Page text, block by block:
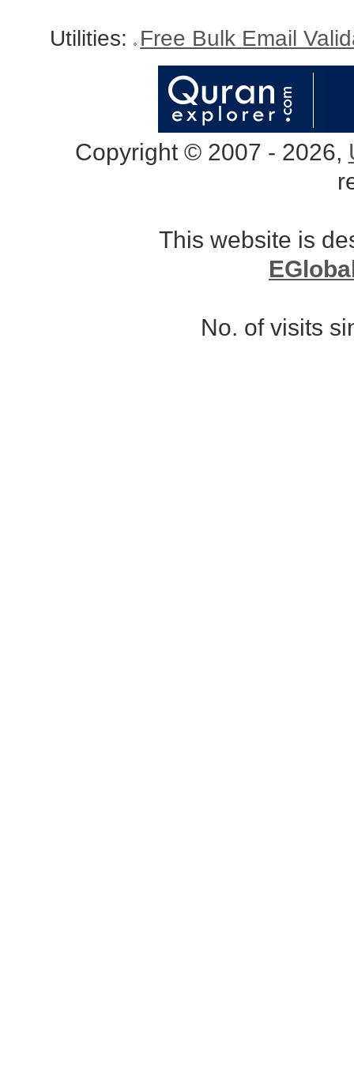
Utilities: Free Bulk Email
Copyright © 2007 - 2026,
This website is
No. of visits